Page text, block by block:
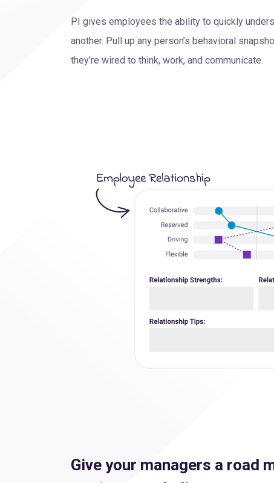
PI gives employees the ability to quickly
another. Pull up any person’s behavioral
they’re wired to think, work, and communicate.
Give your managers a road